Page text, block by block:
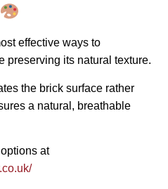
effective ways to
preserving its natural texture.
the brick surface rather
a natural, breathable
at